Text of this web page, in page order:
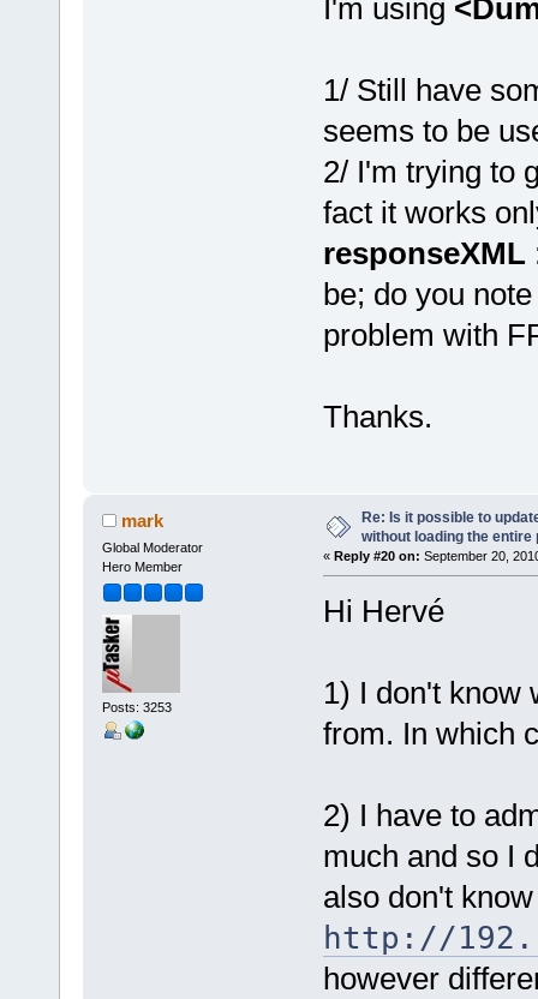
I'm using
1/ Still have
seems to be
2/ I'm trying to
fact it works
responseXML
be; do you
problem with
Thanks.
mark
Global Moderator
Hero Member
Posts: 3253
Re: Is it possible to
without loading the entire
« Reply #20 on: September 20,
Hi Hervé
1) I don't know
from. In which
2) I have to
much and so I
also don't
http://
however